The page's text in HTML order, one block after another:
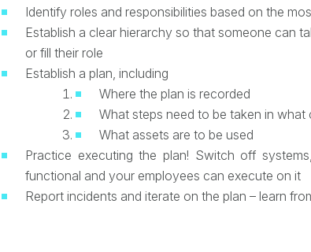
Identify roles and responsibilities based on the
Establish a clear hierarchy so that someone can
or fill their role
Establish a plan, including
Where the plan is recorded
What steps need to be taken in what
What assets are to be used
Practice executing the plan! Switch off
functional and your employees can execute on it
Report incidents and iterate on the plan – learn